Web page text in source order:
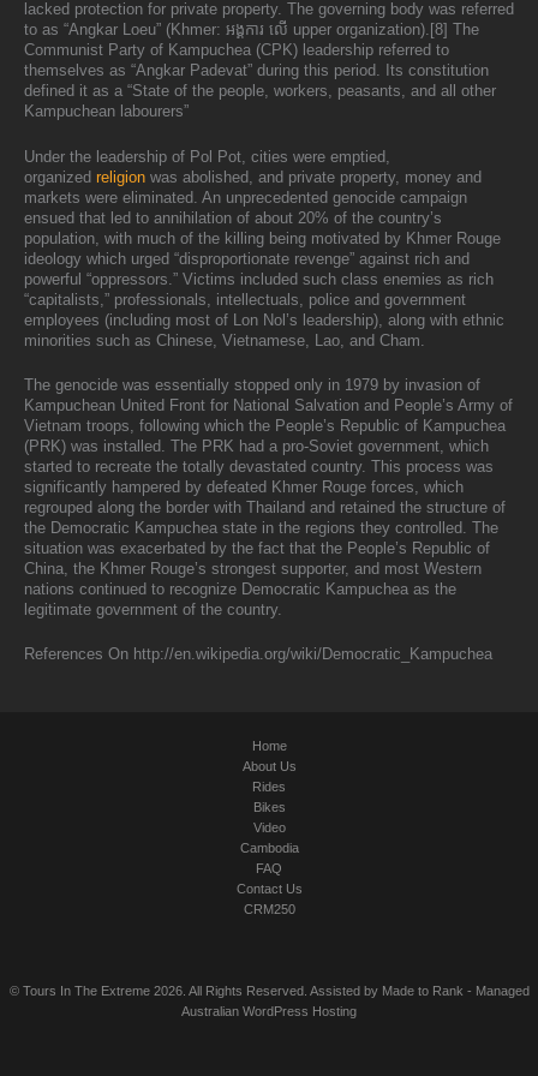
lacked protection for private property. The governing body was referred
to as “Angkar Loeu” (Khmer: អង្គការ លើ upper organization).[8] The
Communist Party of Kampuchea (CPK) leadership referred to
themselves as “Angkar Padevat” during this period. Its constitution
defined it as a “State of the people, workers, peasants, and all other
Kampuchean labourers”
Under the leadership of Pol Pot, cities were emptied,
organized religion was abolished, and private property, money and
markets were eliminated. An unprecedented genocide campaign
ensued that led to annihilation of about 20% of the country’s
population, with much of the killing being motivated by Khmer Rouge
ideology which urged “disproportionate revenge” against rich and
powerful “oppressors.” Victims included such class enemies as rich
“capitalists,” professionals, intellectuals, police and government
employees (including most of Lon Nol’s leadership), along with ethnic
minorities such as Chinese, Vietnamese, Lao, and Cham.
The genocide was essentially stopped only in 1979 by invasion of
Kampuchean United Front for National Salvation and People’s Army of
Vietnam troops, following which the People’s Republic of Kampuchea
(PRK) was installed. The PRK had a pro-Soviet government, which
started to recreate the totally devastated country. This process was
significantly hampered by defeated Khmer Rouge forces, which
regrouped along the border with Thailand and retained the structure of
the Democratic Kampuchea state in the regions they controlled. The
situation was exacerbated by the fact that the People’s Republic of
China, the Khmer Rouge’s strongest supporter, and most Western
nations continued to recognize Democratic Kampuchea as the
legitimate government of the country.
References On http://en.wikipedia.org/wiki/Democratic_Kampuchea
Home
About Us
Rides
Bikes
Video
Cambodia
FAQ
Contact Us
CRM250
© Tours In The Extreme 2026. All Rights Reserved. Assisted by Made to Rank - Managed
Australian WordPress Hosting